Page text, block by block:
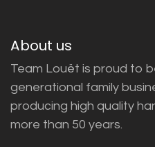
About us
Team Louët is proud to
generational family
producing high quality
more than 50 years.